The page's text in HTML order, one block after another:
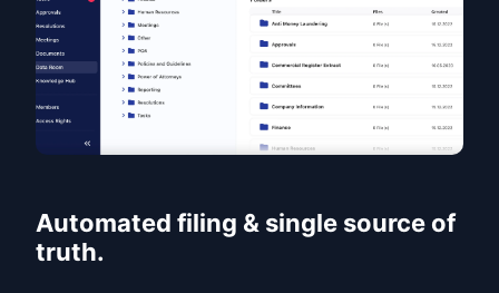
Automated filing & single source of
truth.